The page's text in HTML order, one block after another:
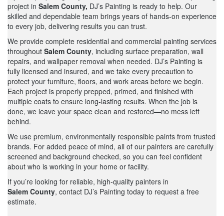
project in Salem County, DJ’s Painting is ready to help. Our
skilled and dependable team brings years of hands-on experience
to every job, delivering results you can trust.
We provide complete residential and commercial painting services
throughout Salem County, including surface preparation, wall
repairs, and wallpaper removal when needed. DJ’s Painting is
fully licensed and insured, and we take every precaution to
protect your furniture, floors, and work areas before we begin.
Each project is properly prepped, primed, and finished with
multiple coats to ensure long-lasting results. When the job is
done, we leave your space clean and restored—no mess left
behind.
We use premium, environmentally responsible paints from trusted
brands. For added peace of mind, all of our painters are carefully
screened and background checked, so you can feel confident
about who is working in your home or facility.
If you’re looking for reliable, high-quality painters in
Salem County, contact DJ’s Painting today to request a free
estimate.